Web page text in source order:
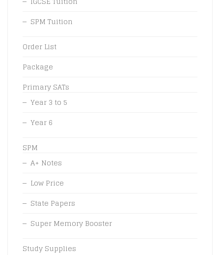
SPM Tuition
Order List
Package
Primary SATs
Year 3 to 5
Year 6
SPM
A+ Notes
Low Price
State Papers
Super Memory Booster
Study Supplies